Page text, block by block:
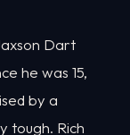
Dart
he was 15,
by a
tough. Rich